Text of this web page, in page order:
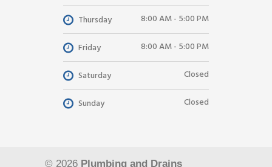
Thursday 8:00 AM - 5:00 PM
Friday 8:00 AM - 5:00 PM
Saturday Closed
Sunday Closed
© 2026 Plumbing and Drains